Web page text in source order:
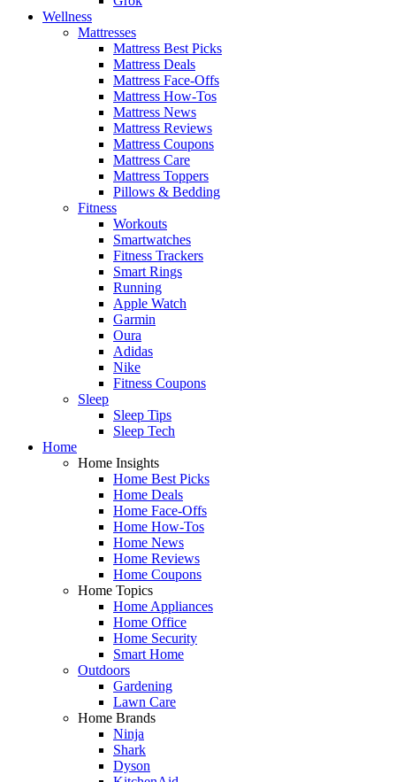
Wellness
Mattresses
Mattress Best Picks
Mattress Deals
Mattress Face-Offs
Mattress How-Tos
Mattress News
Mattress Reviews
Mattress Coupons
Mattress Care
Mattress Toppers
Pillows & Bedding
Fitness
Workouts
Smartwatches
Fitness Trackers
Smart Rings
Running
Apple Watch
Garmin
Oura
Adidas
Nike
Fitness Coupons
Sleep
Sleep Tips
Sleep Tech
Home
Home Insights
Home Best Picks
Home Deals
Home Face-Offs
Home How-Tos
Home News
Home Reviews
Home Coupons
Home Topics
Home Appliances
Home Office
Home Security
Smart Home
Outdoors
Gardening
Lawn Care
Home Brands
Ninja
Shark
Dyson